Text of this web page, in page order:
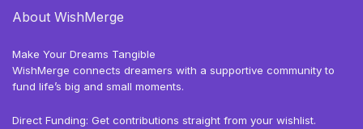
About WishMerge
Make Your Dreams Tangible
WishMerge connects dreamers with a supportive community to
fund life’s big and small moments.
Direct Funding: Get contributions straight from your wishlist.